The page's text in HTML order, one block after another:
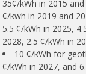
35¢/kWh in 2015
¢/kwh in 2019 and
5.5 ¢/kWh in 2025,
2028, 2.5 ¢/kWh in
10 ¢/kWh for
¢/kWh in 2027, and